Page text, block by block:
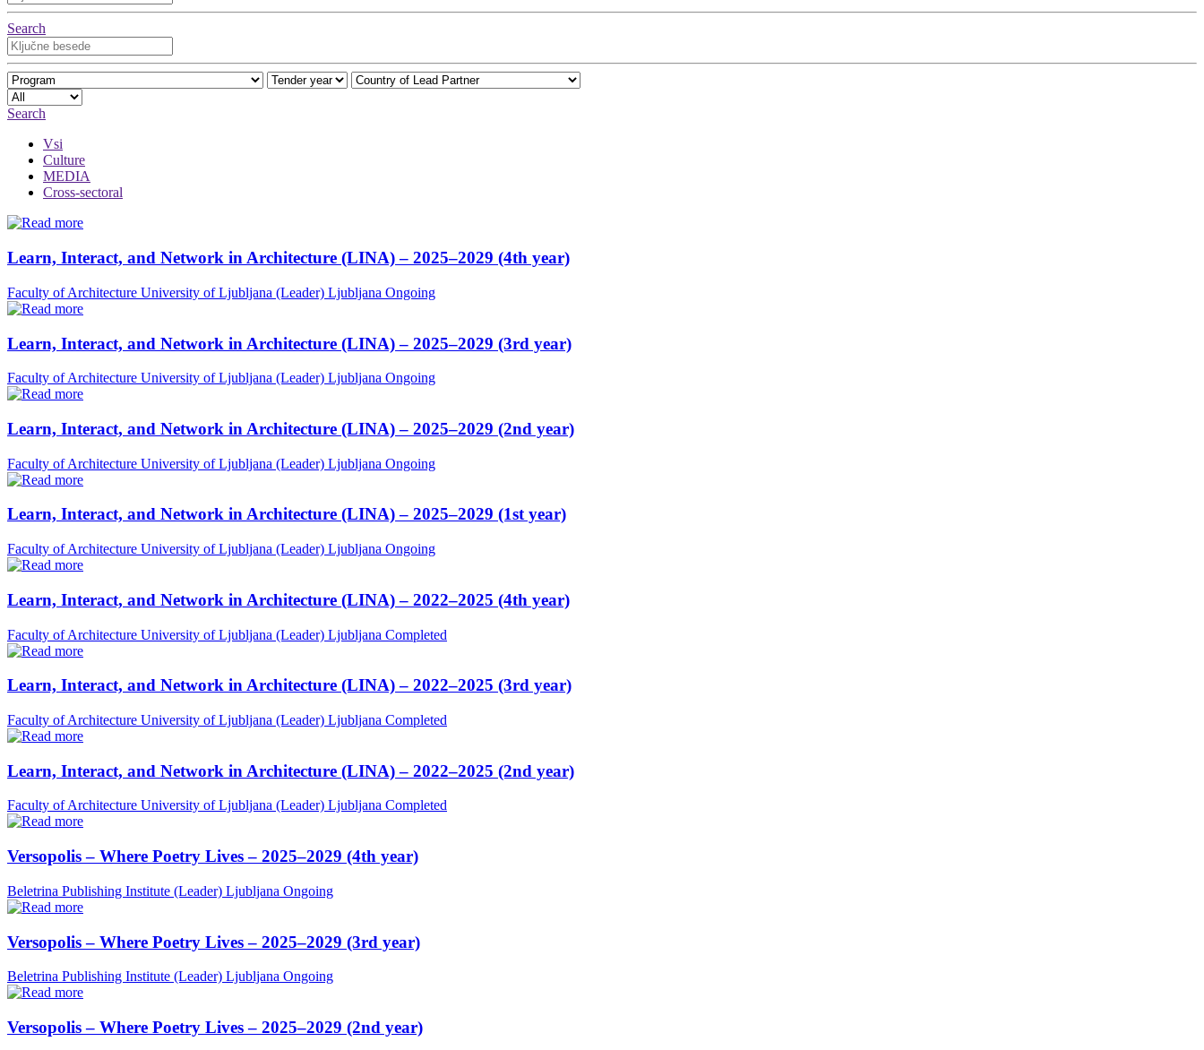
Search
Search
Vsi
Culture
MEDIA
Cross-sectoral
Learn, Interact, and Network in Architecture (LINA) – 2025–2029 (4th year)
Faculty of Architecture University of Ljubljana (Leader) Ljubljana Ongoing
Learn, Interact, and Network in Architecture (LINA) – 2025–2029 (3rd year)
Faculty of Architecture University of Ljubljana (Leader) Ljubljana Ongoing
Learn, Interact, and Network in Architecture (LINA) – 2025–2029 (2nd year)
Faculty of Architecture University of Ljubljana (Leader) Ljubljana Ongoing
Learn, Interact, and Network in Architecture (LINA) – 2025–2029 (1st year)
Faculty of Architecture University of Ljubljana (Leader) Ljubljana Ongoing
Learn, Interact, and Network in Architecture (LINA) – 2022–2025 (4th year)
Faculty of Architecture University of Ljubljana (Leader) Ljubljana Completed
Learn, Interact, and Network in Architecture (LINA) – 2022–2025 (3rd year)
Faculty of Architecture University of Ljubljana (Leader) Ljubljana Completed
Learn, Interact, and Network in Architecture (LINA) – 2022–2025 (2nd year)
Faculty of Architecture University of Ljubljana (Leader) Ljubljana Completed
Versopolis – Where Poetry Lives – 2025–2029 (4th year)
Beletrina Publishing Institute (Leader) Ljubljana Ongoing
Versopolis – Where Poetry Lives – 2025–2029 (3rd year)
Beletrina Publishing Institute (Leader) Ljubljana Ongoing
Versopolis – Where Poetry Lives – 2025–2029 (2nd year)